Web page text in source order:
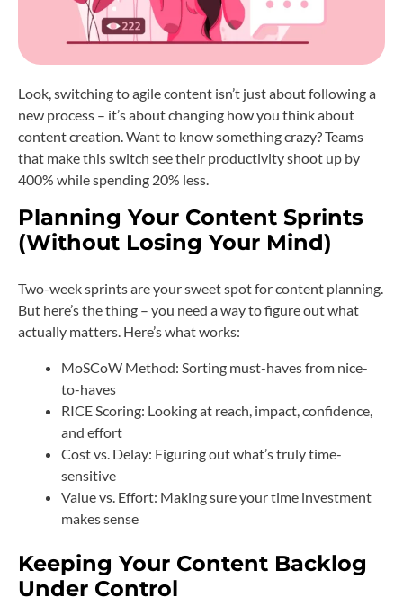
Look, switching to agile content isn’t just about following a
new process – it’s about changing how you think about
content creation. Want to know something crazy? Teams
that make this switch see their productivity shoot up by
400% while spending 20% less.
Planning Your Content Sprints
(Without Losing Your Mind)
Two-week sprints are your sweet spot for content planning.
But here’s the thing – you need a way to figure out what
actually matters. Here’s what works:
MoSCoW Method: Sorting must-haves from nice-
to-haves
RICE Scoring: Looking at reach, impact, confidence,
and effort
Cost vs. Delay: Figuring out what’s truly time-
sensitive
Value vs. Effort: Making sure your time investment
makes sense
Keeping Your Content Backlog
Under Control